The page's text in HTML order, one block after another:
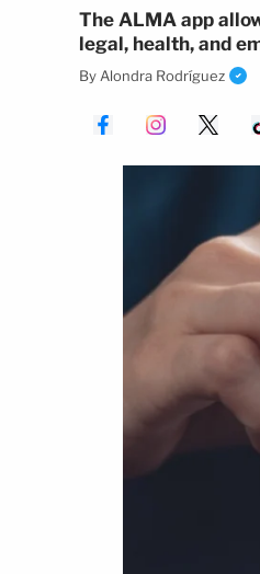
The ALMA app
legal, health, and
By Alondra Rodríguez